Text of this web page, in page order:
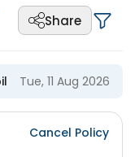
Share
Tue, 11 Aug 2026
Cancel Policy